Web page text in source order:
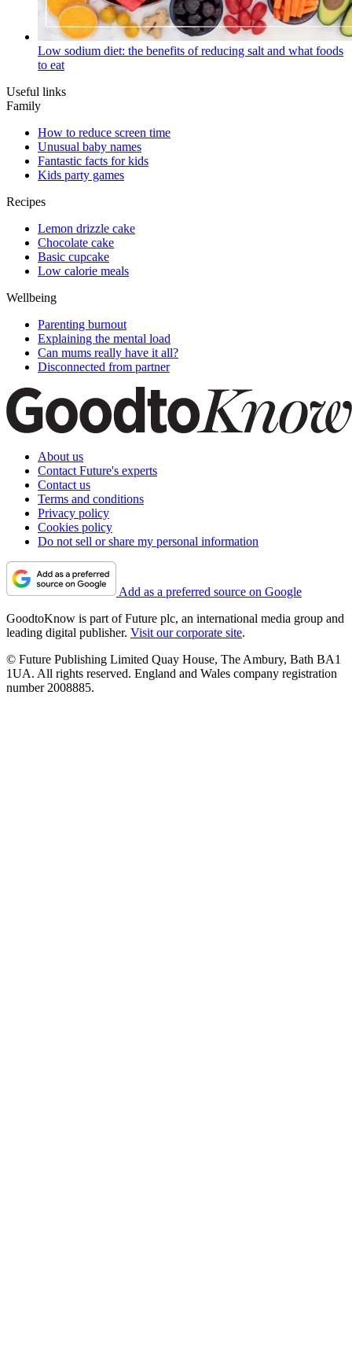
Low sodium diet: the benefits of reducing salt and what foods
to eat
Useful links
Family
How to reduce screen time
Unusual baby names
Fantastic facts for kids
Kids party games
Recipes
Lemon drizzle cake
Chocolate cake
Basic cupcake
Low calorie meals
Wellbeing
Parenting burnout
Explaining the mental load
Can mums really have it all?
Disconnected from partner
About us
Contact Future's experts
Contact us
Terms and conditions
Privacy policy
Cookies policy
Do not sell or share my personal information
Add as a preferred source on Google
GoodtoKnow is part of Future plc, an international media group and
leading digital publisher. Visit our corporate site.
© Future Publishing Limited Quay House, The Ambury, Bath BA1
1UA. All rights reserved. England and Wales company registration
number 2008885.